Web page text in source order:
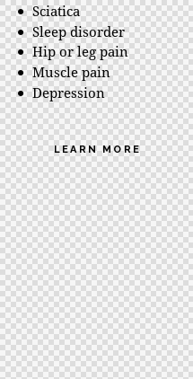
Sciatica
Sleep disorder
Hip or leg pain
Muscle pain
Depression
LEARN MORE